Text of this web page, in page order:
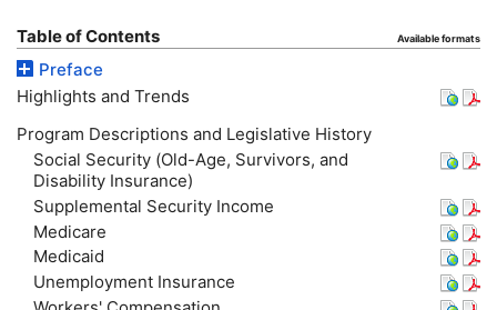
Table of Contents Available formats
Preface
Highlights and Trends
Program Descriptions and Legislative History
Social Security (Old-Age, Survivors, and
Disability Insurance)
Supplemental Security Income
Medicare
Medicaid
Unemployment Insurance